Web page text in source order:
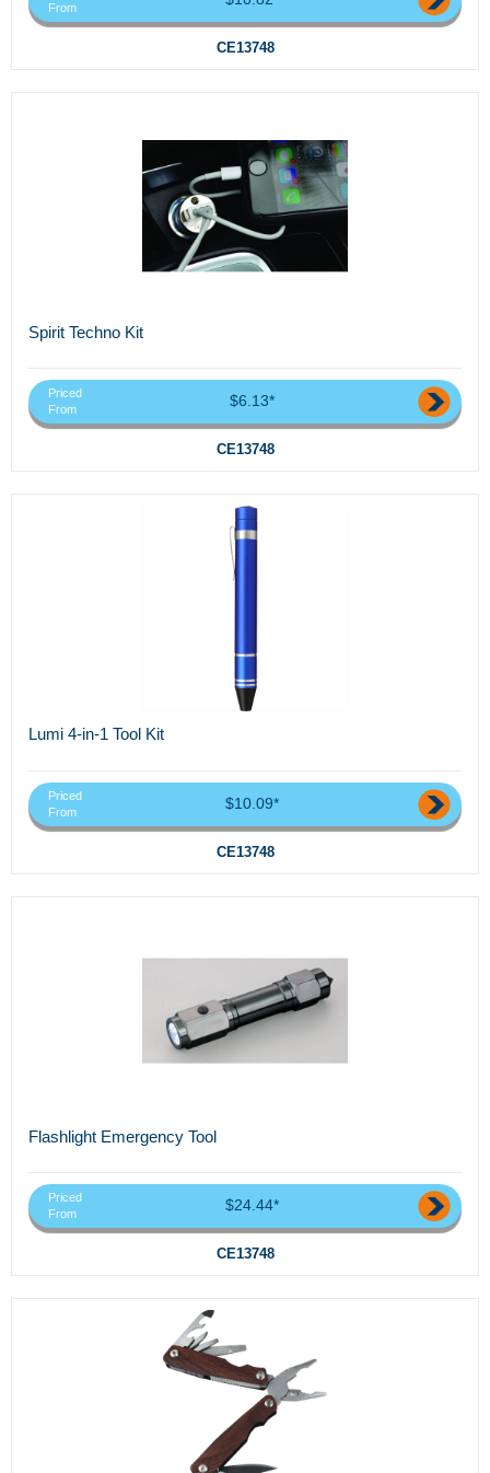
From
CE13748
Spirit Techno Kit
Priced
From
$6.13*
CE13748
Lumi 4-in-1 Tool Kit
Priced
From
$10.09*
CE13748
Flashlight Emergency Tool
Priced
From
$24.44*
CE13748